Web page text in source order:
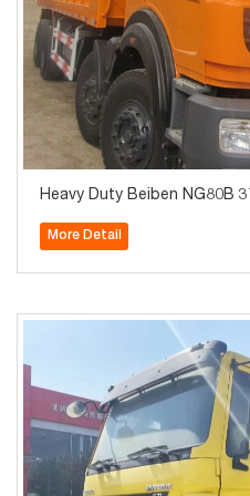
Heavy Duty Beiben NG80B
More Detail